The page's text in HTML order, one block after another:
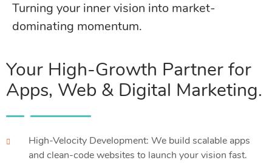
Turning your inner vision into market-
dominating momentum.
Your High-Growth Partner for
Apps, Web & Digital Marketing.
High-Velocity Development: We build scalable apps
and clean-code websites to launch your vision fast.